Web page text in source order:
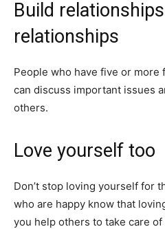
Build
relationships
People who have five or
can discuss important issues
others.
Love yourself too
Don’t stop loving yourself for
who are happy know that
you help others to take care